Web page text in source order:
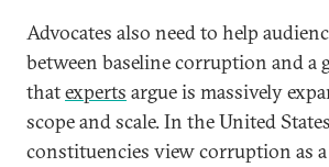
Advocates also need to help
between baseline corruption and a
thatexperts argue is massively
scope and scale. In the United
constituencies view corruption as